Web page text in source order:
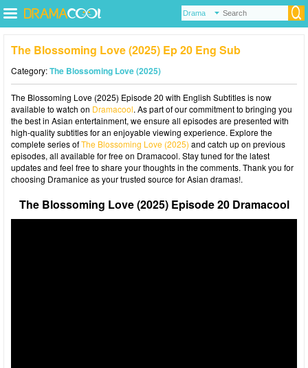
The Blossoming Love (2025) Ep 20 Eng Sub
Category:The Blossoming Love (2025)
The Blossoming Love (2025) Episode 20 with English Subtitles is now
available to watch on Dramacool. As part of our commitment to bringing you
the best in Asian entertainment, we ensure all episodes are presented with
high-quality subtitles for an enjoyable viewing experience. Explore the
complete series ofThe Blossoming Love (2025) and catch up on previous
episodes, all available for free on Dramacool. Stay tuned for the latest
updates and feel free to share your thoughts in the comments. Thank you for
choosing Dramanice as your trusted source for Asian dramas!.
The Blossoming Love (2025) Episode 20 Dramacool